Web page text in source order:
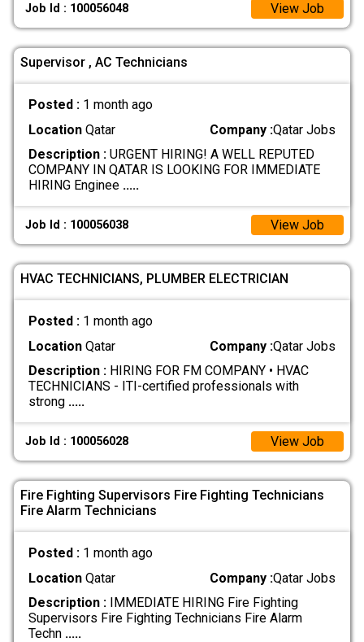
Job Id : 100056048 View Job
Supervisor , AC Technicians
Posted : 1 month ago
LocationQatar Company :Qatar Jobs
Description :URGENT HIRING! A WELL REPUTED
COMPANY IN QATAR IS LOOKING FOR IMMEDIATE
HIRING Enginee .....
Job Id : 100056038 View Job
HVAC TECHNICIANS, PLUMBER ELECTRICIAN
Posted : 1 month ago
LocationQatar Company :Qatar Jobs
Description :HIRING FOR FM COMPANY • HVAC
TECHNICIANS - ITI-certified professionals with
strong .....
Job Id : 100056028 View Job
Fire Fighting Supervisors Fire Fighting Technicians
Fire Alarm Technicians
Posted : 1 month ago
LocationQatar Company :Qatar Jobs
Description :IMMEDIATE HIRING Fire Fighting
Supervisors Fire Fighting Technicians Fire Alarm
Techn .....